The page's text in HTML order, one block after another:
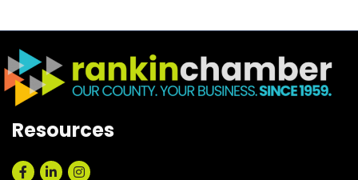
Resources
Facebook
LinkedInInstagram